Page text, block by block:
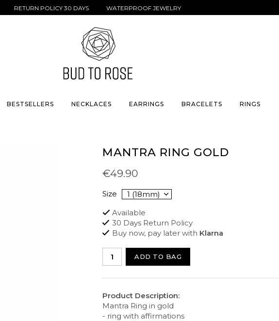
RETURN POLICY 30 DAYS WATERPROOF JEWELRY
BESTSELLERS NECKLACES EARRINGS BRACELETS RINGS
MANTRA RING GOLD
€49.90
Size
Available
30 Days Return Policy
Buy now, pay later with Klarna
ADD TO BAG
Product Description:
Mantra Ring in gold
- ring with affirmations